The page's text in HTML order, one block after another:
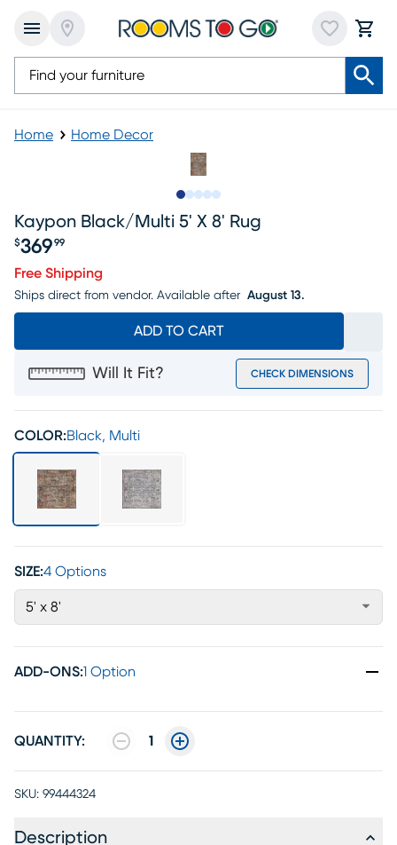
Home Home Decor
Kaypon Black/multi 5' X 8' Rug
Price $369.99
$369 99
Free Shipping
Ships direct from vendor. Available after August 13.
ADD TO CART
Will It Fit? CHECK DIMENSIONS
COLOR:Black, Multi
SIZE:4 Options
5' x 8'
ADD-ONS:1 Option
QUANTITY: 1
SKU: 99444324
Description